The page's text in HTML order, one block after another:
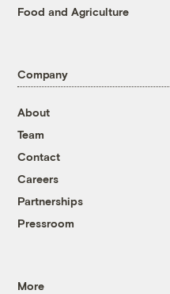
Food and Agriculture
Company
About
Team
Contact
Careers
Partnerships
Pressroom
More